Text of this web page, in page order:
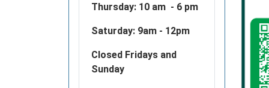
Library.
Thursday: 10 am - 6 pm
Saturday: 9am - 12pm
Closed Fridays and
Sunday